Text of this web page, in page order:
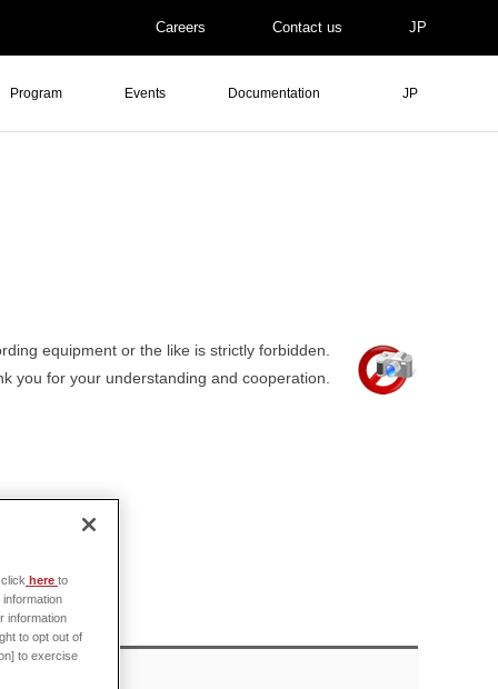
Careers Contact us JP
Program Events Documentation JP
equipment or the like is strictly forbidden.
you for your understanding and cooperation.
here to
information
to opt out of
to exercise